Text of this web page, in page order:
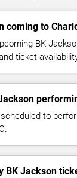
coming to
BK
ticket
to
BK Jackson